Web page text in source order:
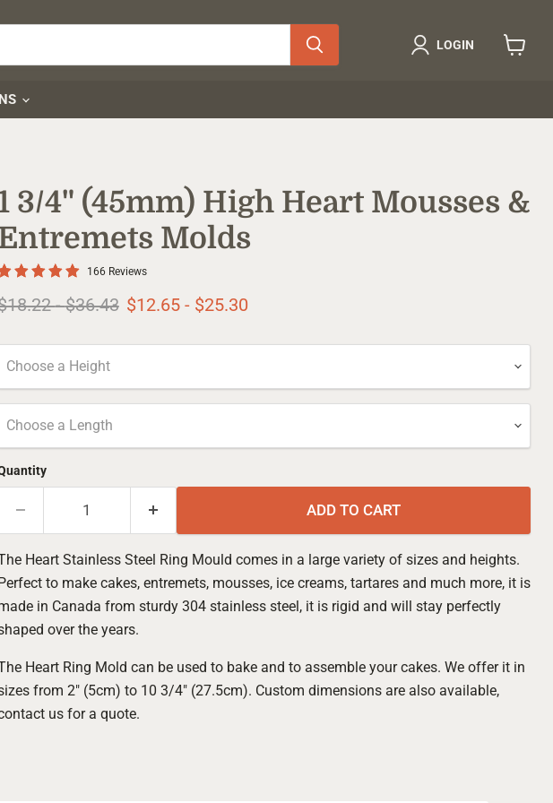
LOGIN
Click to expand
3/4" (45mm) High Heart Mousses &
Molds
166 Reviews
price
-Original price
$36.43 $12.65- $25.30
Choose a Height
Choose a Length
ADD TO CART
Heart Stainless Steel Ring Mould comes in a large variety of sizes and heights.
to make cakes, entremets, mousses, ice creams, tartares and much more, it is
in Canada from sturdy 304 stainless steel, it is rigid and will stay perfectly
over the years.
Heart Ring Mold can be used to bake and to assemble your cakes. We offer it in
from 2" (5cm) to 10 3/4" (27.5cm). Custom dimensions are also available,
us for a quote.